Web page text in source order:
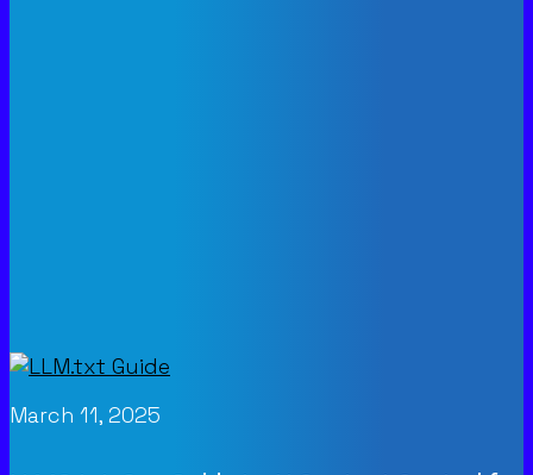
March 11, 2025